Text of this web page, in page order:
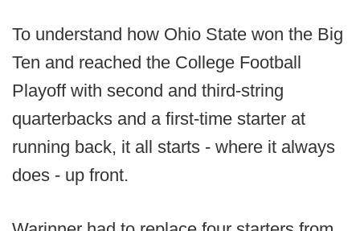
To understand how Ohio State won the Big
Ten and reached the College Football
Playoff with second and third-string
quarterbacks and a first-time starter at
running back, it all starts - where it always
does - up front.